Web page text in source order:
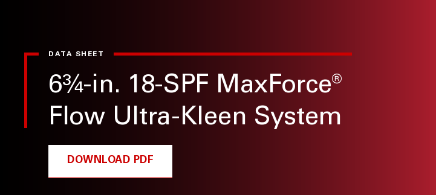
DATA SHEET
6¾-in. 18-SPF MaxForce®
Flow Ultra-Kleen System
DOWNLOAD PDF